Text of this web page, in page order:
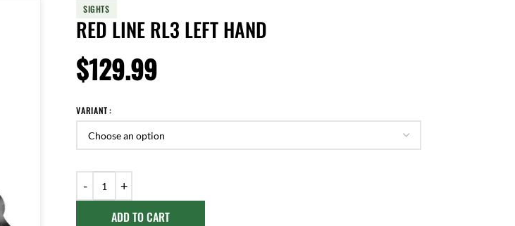
SIGHTS
RED LINE RL3 LEFT HAND
$129.99
VARIANT
ADD TO CART